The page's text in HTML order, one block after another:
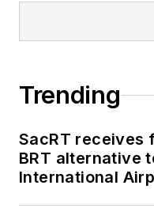
Trending
SacRT receives
BRT alternative
International